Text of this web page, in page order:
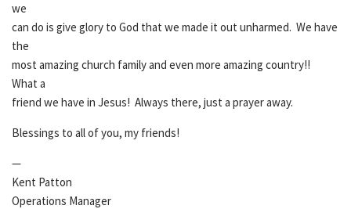
we
can do is give glory to God that we made it out unharmed. We have
the
most amazing church family and even more amazing country!!
What a
friend we have in Jesus! Always there, just a prayer away.
Blessings to all of you, my friends!
—
Kent Patton
Operations Manager